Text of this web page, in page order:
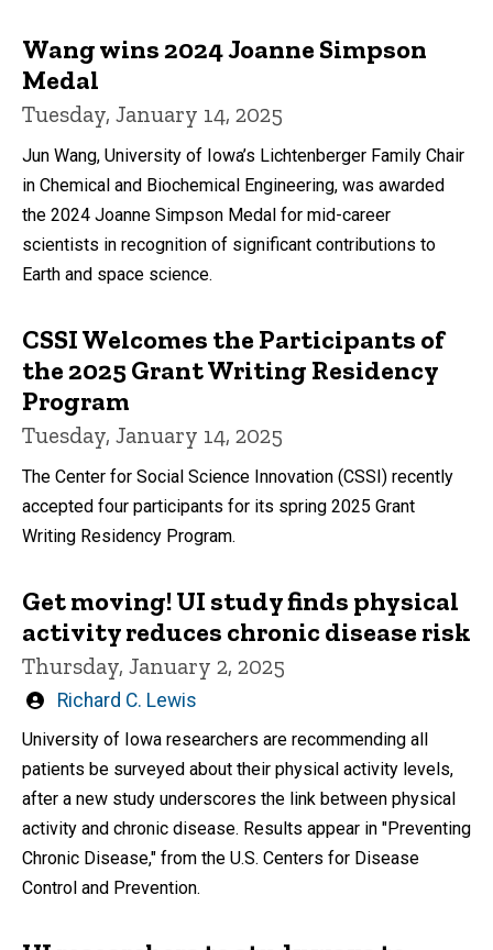
Wang wins 2024 Joanne Simpson
Medal
Tuesday, January 14, 2025
Jun Wang, University of Iowa’s Lichtenberger Family Chair
in Chemical and Biochemical Engineering, was awarded
the 2024 Joanne Simpson Medal for mid-career
scientists in recognition of significant contributions to
Earth and space science.
CSSI Welcomes the Participants of
the 2025 Grant Writing Residency
Program
Tuesday, January 14, 2025
The Center for Social Science Innovation (CSSI) recently
accepted four participants for its spring 2025 Grant
Writing Residency Program.
Get moving! UI study finds physical
activity reduces chronic disease risk
Thursday, January 2, 2025
Written
Richard C. Lewis
University of Iowa researchers are recommending all
patients be surveyed about their physical activity levels,
after a new study underscores the link between physical
activity and chronic disease. Results appear in "Preventing
Chronic Disease," from the U.S. Centers for Disease
Control and Prevention.